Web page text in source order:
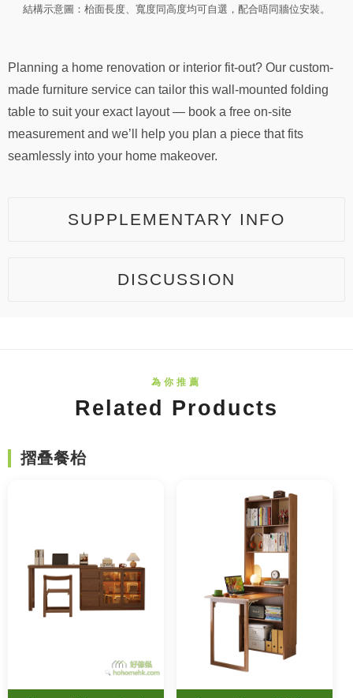
結構示意圖：枱面長度、寬度同高度均可自選，配合唔同牆位安裝。
Planning a home renovation or interior fit-out? Our custom-
made furniture service can tailor this wall-mounted folding
table to suit your exact layout — book a free on-site
measurement and we’ll help you plan a piece that fits
seamlessly into your home makeover.
SUPPLEMENTARY INFO
DISCUSSION
Related Products
摺叠餐枱